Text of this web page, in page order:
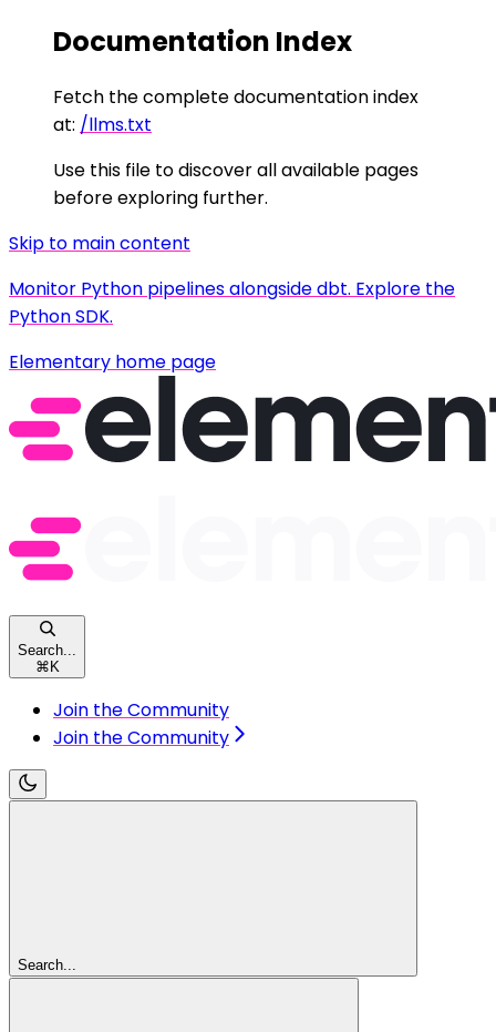
Documentation Index
Fetch the complete documentation index
at: /llms.txt
Use this file to discover all available pages
before exploring further.
Skip to main content
Monitor Python pipelines alongside dbt. Explore the
Python SDK.
Elementary home page
Search...
⌘ K
Join the Community
Join the Community
Search...